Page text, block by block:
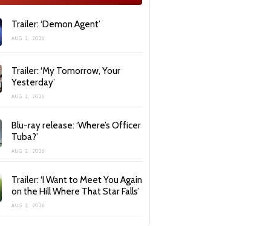
Trailer: ‘Demon Agent’
AUG 2, 2026
Trailer: ‘My Tomorrow, Your
Yesterday’
AUG 2, 2026
Blu-ray release: ‘Where’s Officer
Tuba?’
AUG 2, 2026
Trailer: ‘I Want to Meet You Again
on the Hill Where That Star Falls’
AUG 2, 2026